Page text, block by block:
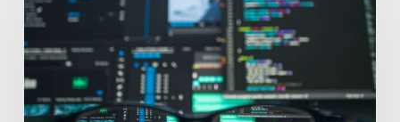
Cyber
Used
In
Businesses?